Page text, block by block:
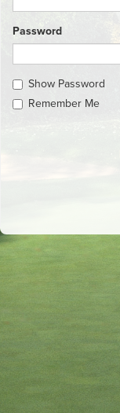
Password
Show Password
Remember Me